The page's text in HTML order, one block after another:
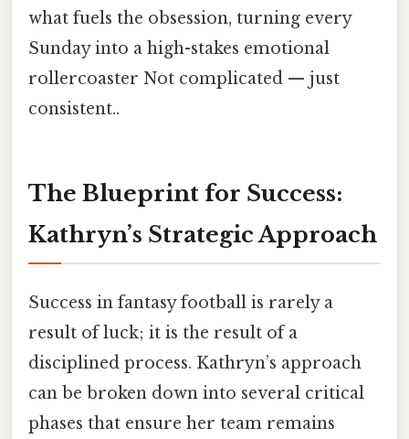
what fuels the obsession, turning every
Sunday into a high-stakes emotional
rollercoaster Not complicated — just
consistent..
The Blueprint for Success:
Kathryn’s Strategic Approach
Success in fantasy football is rarely a
result of luck; it is the result of a
disciplined process. Kathryn’s approach
can be broken down into several critical
phases that ensure her team remains